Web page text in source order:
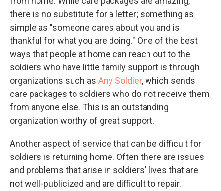
there is no substitute for a letter; something as
simple as "someone cares about you and is
thankful for what you are doing." One of the best
ways that people at home can reach out to the
soldiers who have little family support is through
organizations such as Any Soldier, which sends
care packages to soldiers who do not receive them
from anyone else. This is an outstanding
organization worthy of great support.
Another aspect of service that can be difficult for
soldiers is returning home. Often there are issues
and problems that arise in soldiers' lives that are
not well-publicized and are difficult to repair.